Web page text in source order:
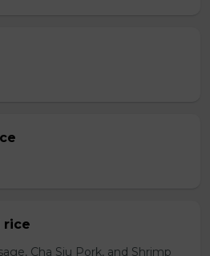
rice
Cha Siu Pork, and Shrimp